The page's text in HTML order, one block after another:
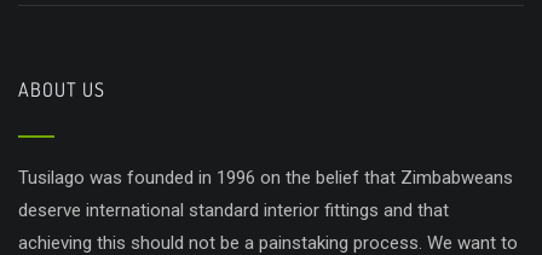
ABOUT US
Tusilago was founded in 1996 on the belief that Zimbabweans
deserve international standard interior fittings and that
achieving this should not be a painstaking process. We want to